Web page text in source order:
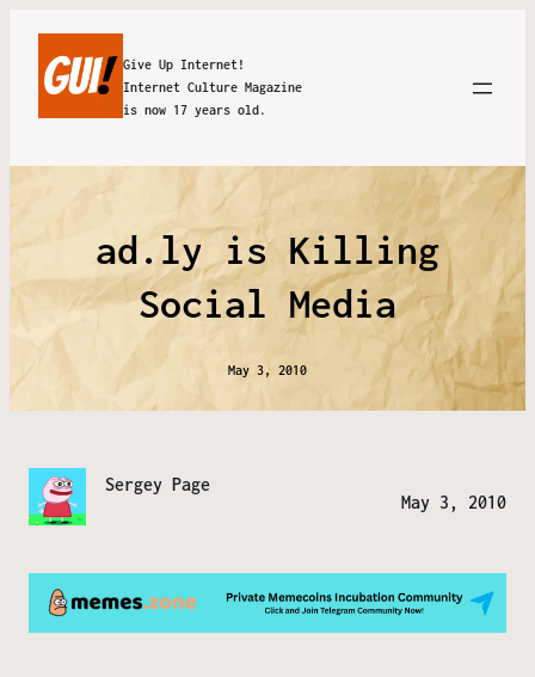
Give Up Internet!
Internet Culture Magazine
is now 17 years old.
ad.ly is Killing
Social Media
May 3, 2010
Sergey Page
May 3, 2010